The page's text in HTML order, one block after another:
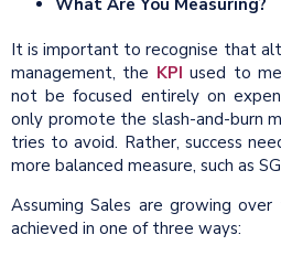
What Are You Measuring?
It is important to recognise that
management, the KPI used to
not be focused entirely on
only promote the slash-and-burn
tries to avoid. Rather, success
more balanced measure, such as
Assuming Sales are growing
achieved in one of three ways: